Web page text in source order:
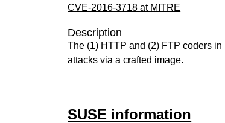
CVE-2016-3718 at MITRE
Description
The (1) HTTP and (2) FTP coders
attacks via a crafted image.
SUSE information